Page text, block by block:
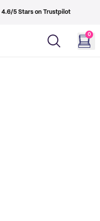
4.6/5 Stars on Trustpilot
0